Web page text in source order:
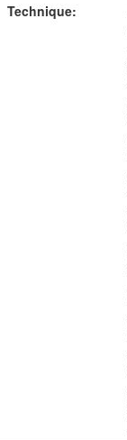
Technique: